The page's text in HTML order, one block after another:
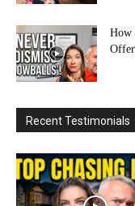
How
Recent Testimonials